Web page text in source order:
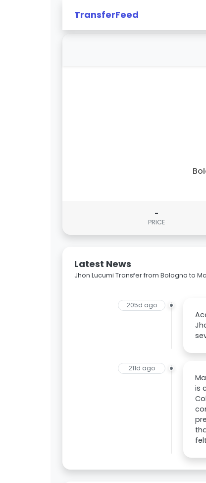
TransferFeed
-
PRICE
Latest News
Jhon Lucumi Transfer from Bologna to
205d ago
211d ago
is